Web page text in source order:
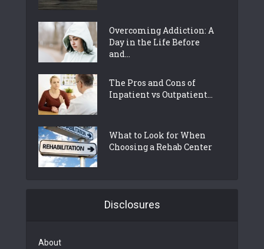
Overcoming Addiction: A
Day in the Life Before
and...
The Pros and Cons of
Inpatient vs Outpatient...
What to Look for When
Choosing a Rehab Center
Disclosures
About